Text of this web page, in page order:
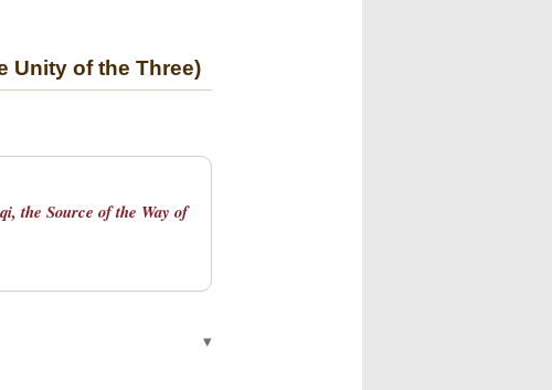
Unity of the Three)
the Source of the Way of
▾